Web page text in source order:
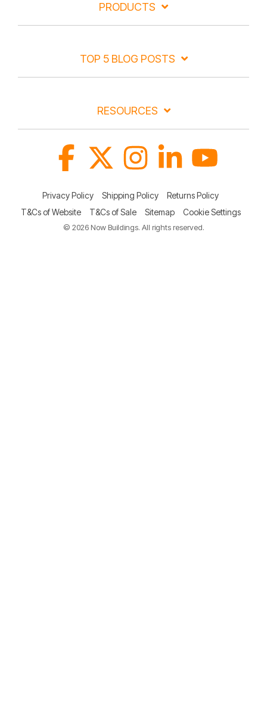
PRODUCTS
TOP 5 BLOG POSTS
RESOURCES
Privacy Policy Shipping Policy
Returns Policy
T&Cs of Website
T&Cs of Sale Sitemap Cookie Settings
© 2026 Now Buildings. All rights reserved.